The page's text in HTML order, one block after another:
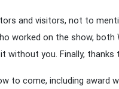
and visitors, not to
worked on the show, both
without you. Finally,
to come, including award